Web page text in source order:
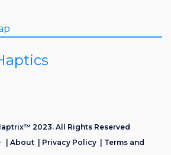
2023. All Rights Reserved
| About| Privacy Policy| Terms and